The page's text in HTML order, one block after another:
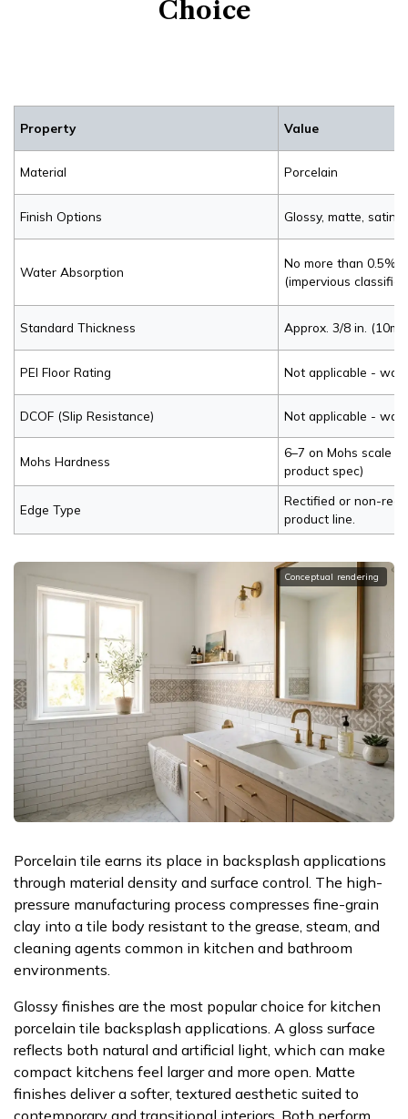
Choice
Property Value
Material Porcelain
Finish Options Glossy, matte, satin
Water Absorption
No more than 0.5%
(impervious
Standard Thickness Approx. 3/8 in.
PEI Floor Rating Not applicable -
DCOF (Slip Resistance) Not applicable -
Mohs Hardness
6–7 on Mohs scale
product spec)
Edge Type
Rectified or non-
product line.
Conceptual rendering
Porcelain tile earns its place in backsplash applications
through material density and surface control. The high-
pressure manufacturing process compresses fine-grain
clay into a tile body resistant to the grease, steam, and
cleaning agents common in kitchen and bathroom
environments.
Glossy finishes are the most popular choice for kitchen
porcelain tile backsplash applications. A gloss surface
reflects both natural and artificial light, which can make
compact kitchens feel larger and more open. Matte
finishes deliver a softer, textured aesthetic suited to
contemporary and transitional interiors. Both perform